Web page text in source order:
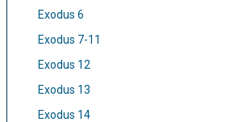
Exodus 6
Exodus 7-11
Exodus 12
Exodus 13
Exodus 14